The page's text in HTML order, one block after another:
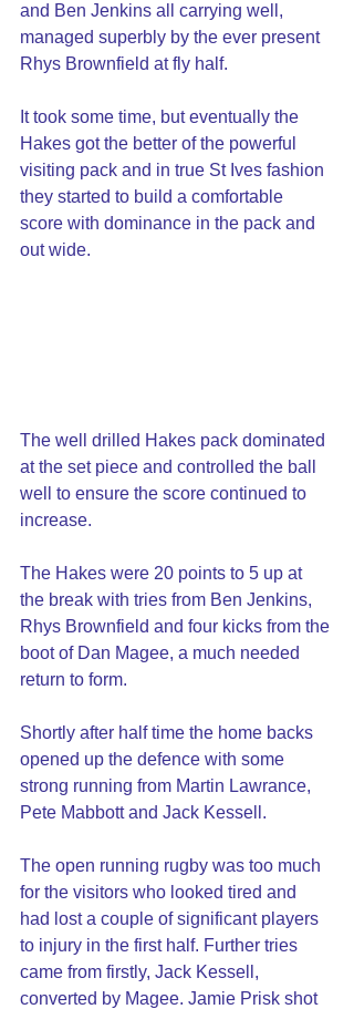
and Ben Jenkins all carrying well,
managed superbly by the ever present
Rhys Brownfield at fly half.
It took some time, but eventually the
Hakes got the better of the powerful
visiting pack and in true St Ives fashion
they started to build a comfortable
score with dominance in the pack and
out wide.
The well drilled Hakes pack dominated
at the set piece and controlled the ball
well to ensure the score continued to
increase.
The Hakes were 20 points to 5 up at
the break with tries from Ben Jenkins,
Rhys Brownfield and four kicks from the
boot of Dan Magee, a much needed
return to form.
Shortly after half time the home backs
opened up the defence with some
strong running from Martin Lawrance,
Pete Mabbott and Jack Kessell.
The open running rugby was too much
for the visitors who looked tired and
had lost a couple of significant players
to injury in the first half. Further tries
came from firstly, Jack Kessell,
converted by Magee. Jamie Prisk shot